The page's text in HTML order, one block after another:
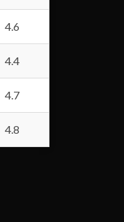
4.6
4.4
4.7
4.8